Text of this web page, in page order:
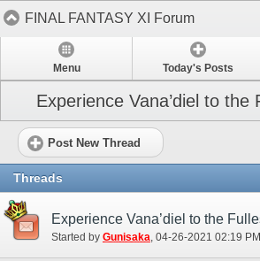
FINAL FANTASY XI Forum
Menu Today's Posts
Post New Thread
Threads
Started by Gunisaka‎, 04-26-2021 02:19 PM